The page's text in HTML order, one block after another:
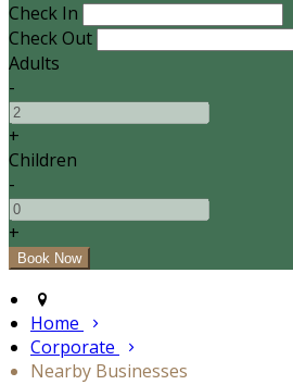
Check In
Check Out
Adults
-
+
Children
-
+
Home
Corporate
Nearby Businesses